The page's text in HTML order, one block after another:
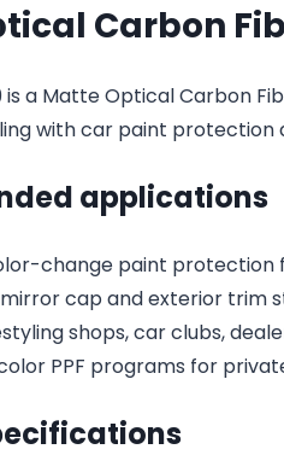
Carbon
is a Matte Optical Carbon
with car paint protection
applications
change paint protection
mirror cap and exterior trim
shops, car clubs,
PPF programs for